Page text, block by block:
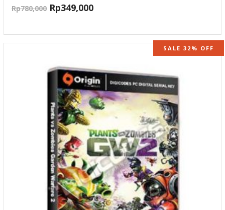
Rp780,000 Rp349,000
SALE 32% OFF